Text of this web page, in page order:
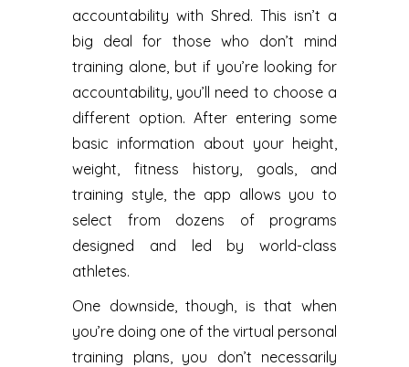
accountability with Shred. This isn’t a
big deal for those who don’t mind
training alone, but if you’re looking for
accountability, you’ll need to choose a
different option. After entering some
basic information about your height,
weight, fitness history, goals, and
training style, the app allows you to
select from dozens of programs
designed and led by world-class
athletes.
One downside, though, is that when
you’re doing one of the virtual personal
training plans, you don’t necessarily